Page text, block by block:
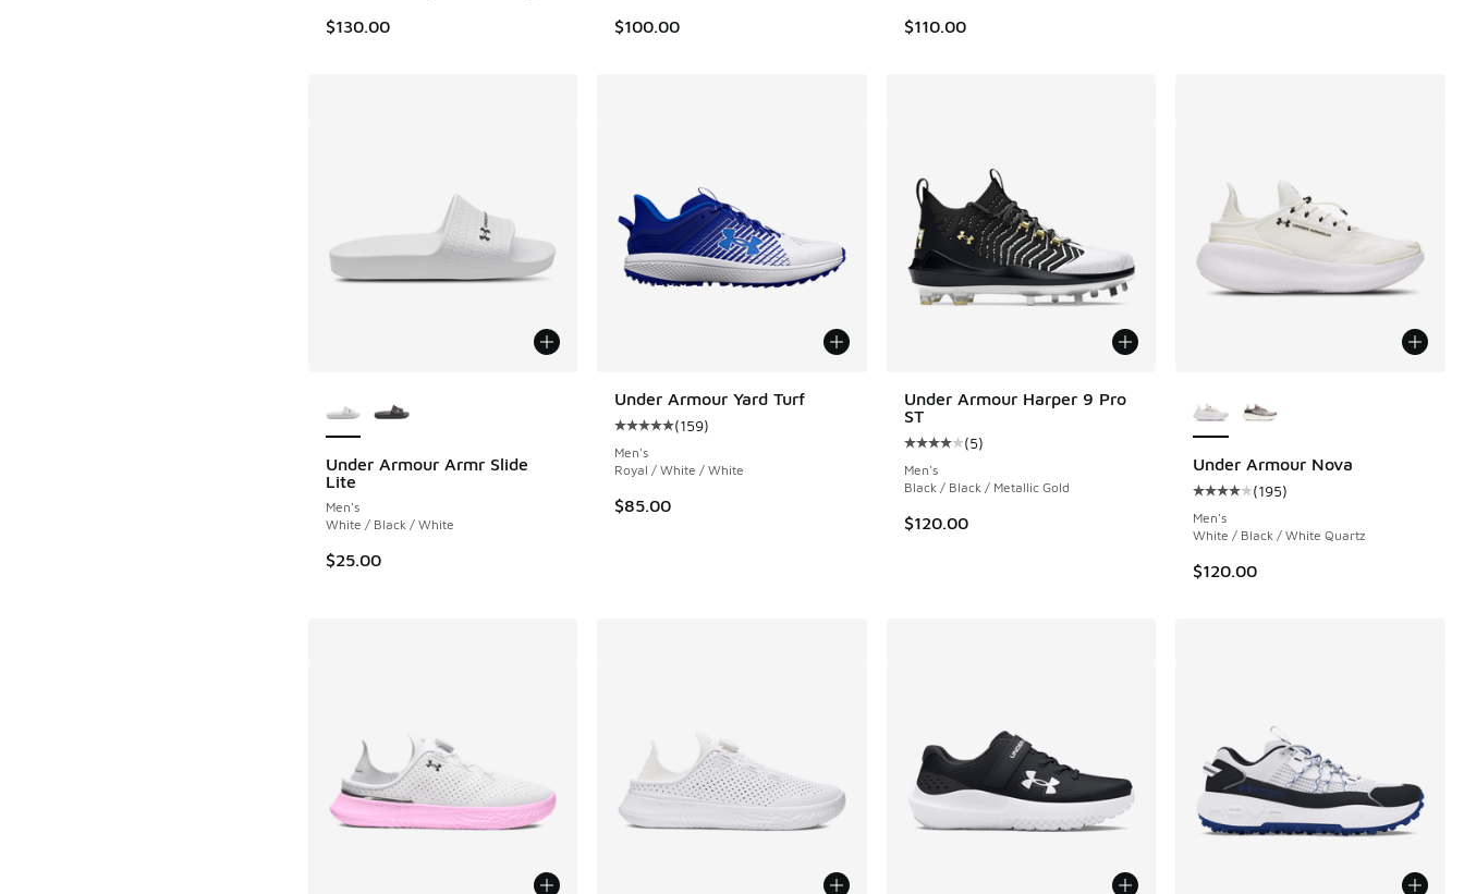
$130.00 $100.00 $110.00
Under Armour Armr Slide
Lite
Men's
White / Black / White
$25.00
Under Armour Yard Turf
Average customer rating - [5 out of 5 stars], 159 reviews
(159)
Men's
Royal / White / White
$85.00
Under Armour Harper 9 Pro
ST
Average customer rating - [4 out of 5 stars], 5 reviews
(5)
Men's
Black / Black / Metallic Gold
$120.00
Under Armour Nova
Average customer rating - [4 out
(195)
Men's
White / Black / White Quartz
$120.00